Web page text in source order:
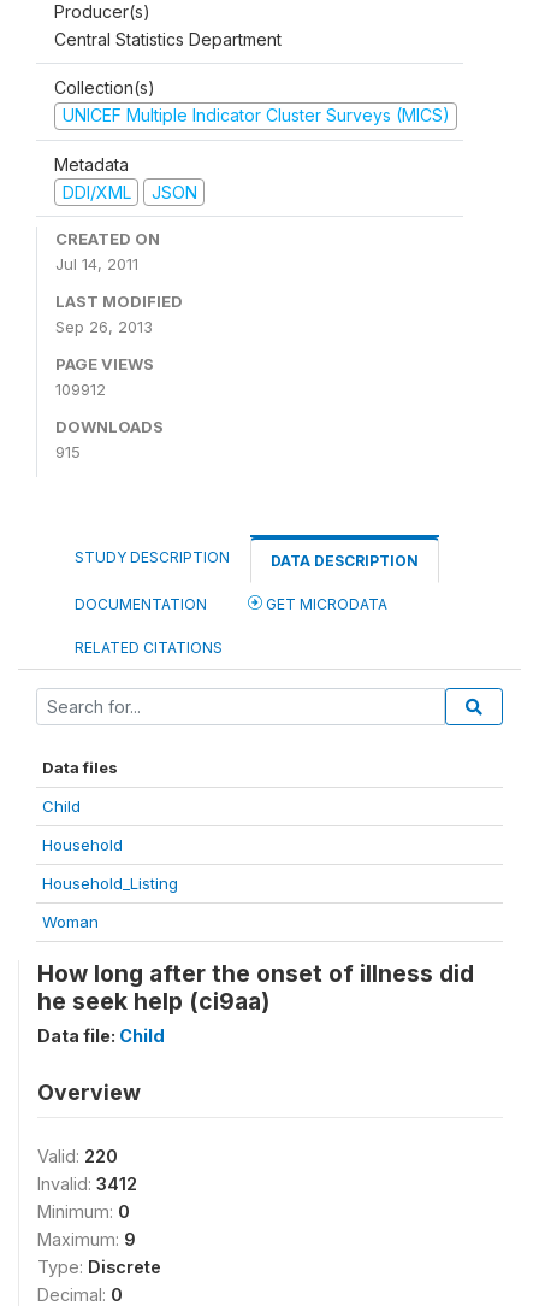
Producer(s)
Central Statistics Department
Collection(s)
UNICEF Multiple Indicator Cluster Surveys (MICS)
Metadata
DDI/XML
JSON
CREATED ON
Jul 14, 2011
LAST MODIFIED
Sep 26, 2013
PAGE VIEWS
109912
DOWNLOADS
915
STUDY DESCRIPTION DATA DESCRIPTION
DOCUMENTATION GET MICRODATA
RELATED CITATIONS
Data files
Child
Household
Household_Listing
Woman
How long after the onset of illness did
he seek help (ci9aa)
Data file: Child
Overview
Valid: 220
Invalid: 3412
Minimum: 0
Maximum: 9
Type: Discrete
Decimal: 0